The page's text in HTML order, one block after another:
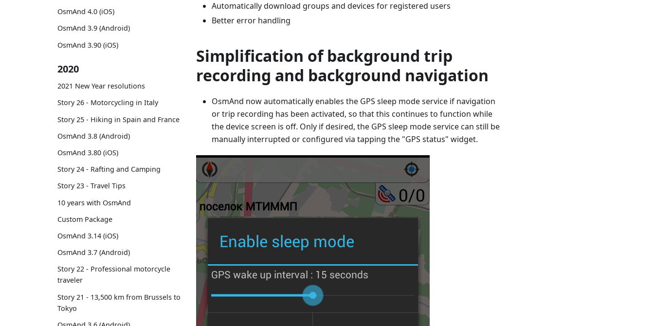
OsmAnd 4.0 (iOS)
OsmAnd 3.9 (Android)
OsmAnd 3.90 (iOS)
2020
2021 New Year resolutions
Story 26 - Motorcycling in Italy
Story 25 - Hiking in Spain and France
OsmAnd 3.8 (Android)
OsmAnd 3.80 (iOS)
Story 24 - Rafting and Camping
Story 23 - Travel Tips
10 years with OsmAnd
Custom Package
OsmAnd 3.14 (iOS)
OsmAnd 3.7 (Android)
Story 22 - Professional motorcycle
traveler
Story 21 - 13,500 km from Brussels to
Tokyo
Automatically download groups and devices for registered users
Better error handling
Simplification of background trip
recording and background navigation
OsmAnd now automatically enables the GPS sleep mode service if navigation
or trip recording has been activated, so that this continues to function while
the device screen is off. Only if desired, the GPS sleep mode service can still be
manually interrupted or configured via tapping the "GPS status" widget.